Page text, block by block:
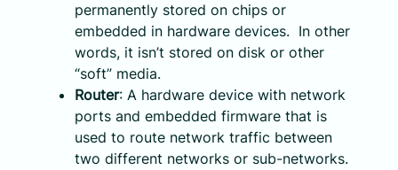
permanently stored on chips or
embedded in hardware devices. In other
words, it isn’t stored on disk or other
“soft” media.
Router: A hardware device with network
ports and embedded firmware that is
used to route network traffic between
two different networks or sub-networks.